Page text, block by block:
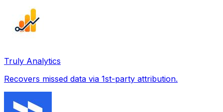
Truly Analytics
Recovers missed data via 1st-party attribution.